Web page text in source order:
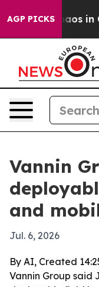
AGP PICKSChaos in
Vannin
and
Jul. 6, 2026
By AI, Created
Vannin Group said